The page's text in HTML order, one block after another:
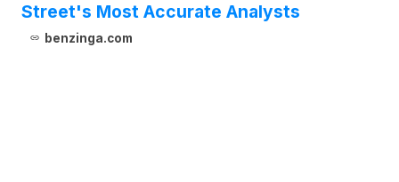
Street's Most Accurate Analysts
benzinga.com